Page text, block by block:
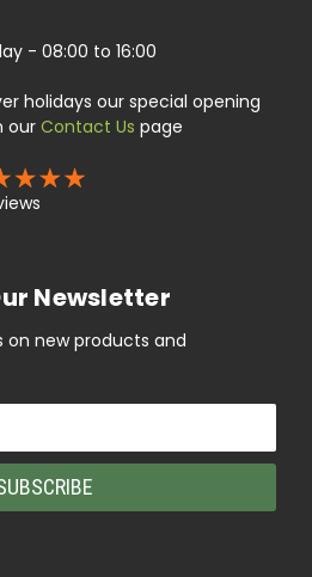
- 08:00 to 16:00
holidays our special opening
ourContact Us page
Newsletter
new products and